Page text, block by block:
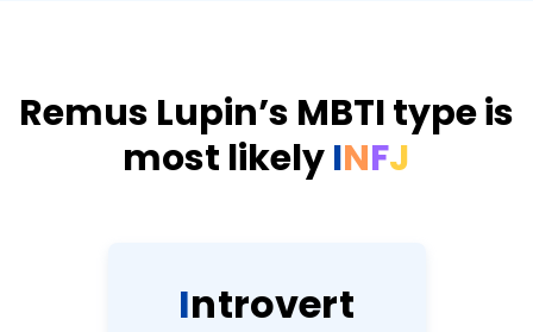
Remus Lupin’s MBTI type is
most likelyINFJ
Introvert